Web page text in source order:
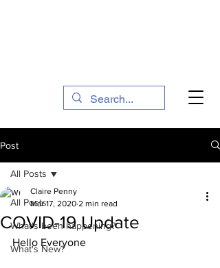
Post
All Posts
What's been happening?
What's New?
All Posts
COVID-19 Update
Claire Penny
Mar 17, 2020 2 min read
Hello Everyone